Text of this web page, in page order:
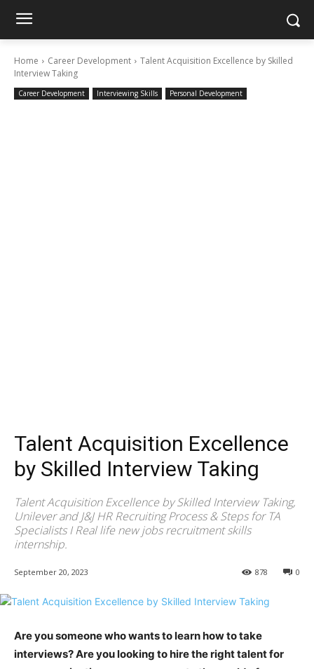
Home Career Development
Talent Acquisition Excellence by Skilled
Interview Taking
Career Development Interviewing Skills Personal Development
Talent Acquisition Excellence
by Skilled Interview Taking
Talent Acquisition Excellence by Skilled Interview Taking,
Unilever and J&J HR Recruiting Process & Steps for TA
Specialists I Real life new jobs recruitment skills
internship.
September 20, 2023 0
878
Are you someone who wants to learn how to take
interviews? Are you looking to hire the right talent for